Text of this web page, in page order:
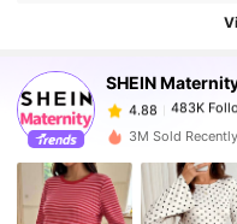
SHEIN
483K
4.88
483K
s***y paid1 day
4.88 483K
3M Sold Recently